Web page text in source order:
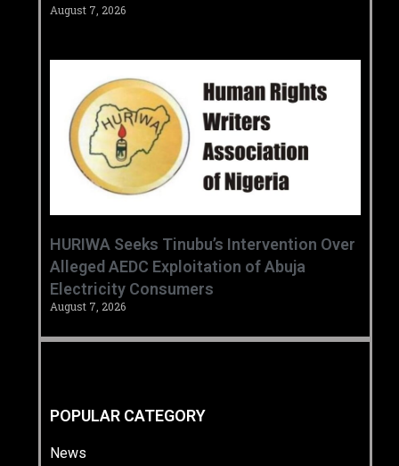
August 7, 2026
HURIWA Seeks Tinubu’s Intervention Over
Alleged AEDC Exploitation of Abuja
Electricity Consumers
August 7, 2026
POPULAR CATEGORY
News